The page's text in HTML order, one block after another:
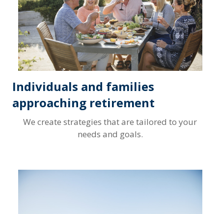
Individuals and families
approaching retirement
We create strategies that are tailored to your
needs and goals.